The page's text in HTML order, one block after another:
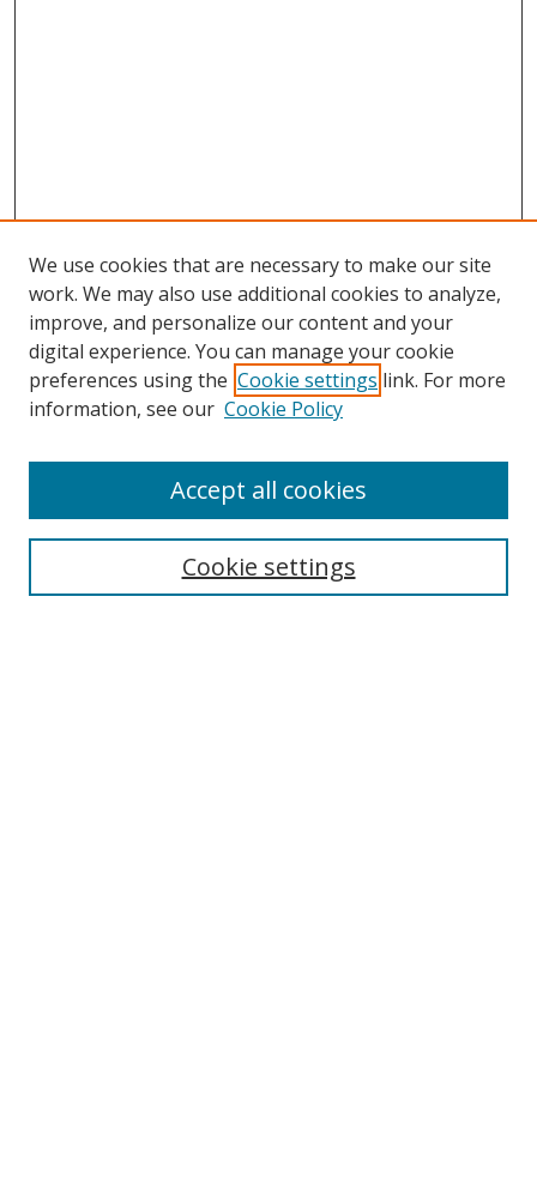
Search
We use cookies that are necessary to make our site
work. We may also use additional cookies to analyze,
improve, and personalize our content and your
digital experience. You can manage your cookie
preferences using the Cookie settings link. For more
information, see our Cookie Policy
Cookie settings
Accept all cookies